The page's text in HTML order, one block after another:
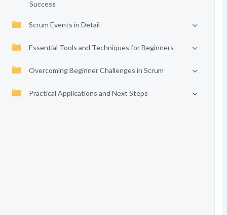
Success
Scrum Events in Detail
Essential Tools and Techniques for Beginners
Overcoming Beginner Challenges in Scrum
Practical Applications and Next Steps